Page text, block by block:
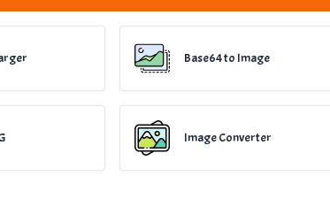
Base64 to Image
Image Converter